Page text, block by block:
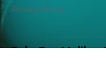
Privacy Policy
Join Our Mailing